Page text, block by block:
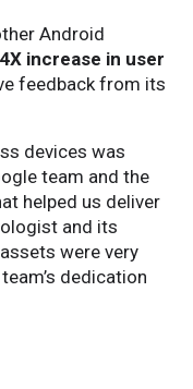
Android
increase in user
feedback from its
devices was
team and the
helped us deliver
and its
were very
dedication